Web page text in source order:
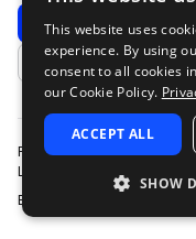
Download
Add to likes
Field recordists and
Landau traveled to
Bizung School of Music …
This website uses
experience. By using
consent to all cookies
our Cookie Policy.
ACCEPT ALL
SHOW